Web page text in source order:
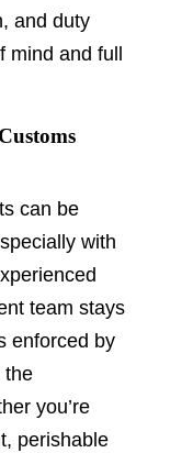
and duty
mind and full
can be
with
team stays
enforced by
the
you’re
perishable